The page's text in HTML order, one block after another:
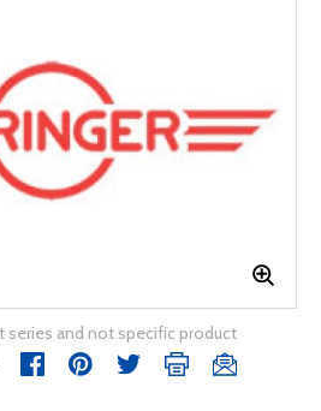
series and not specific product